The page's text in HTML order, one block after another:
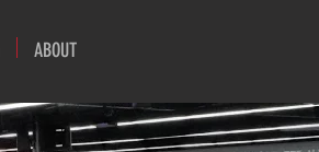
ABOUT